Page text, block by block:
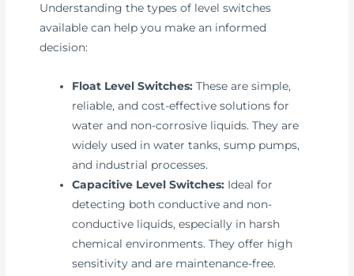
Understanding the types of level switches
available can help you make an informed
decision:
Float Level Switches: These are simple,
reliable, and cost-effective solutions for
water and non-corrosive liquids. They are
widely used in water tanks, sump pumps,
and industrial processes.
Capacitive Level Switches: Ideal for
detecting both conductive and non-
conductive liquids, especially in harsh
chemical environments. They offer high
sensitivity and are maintenance-free.